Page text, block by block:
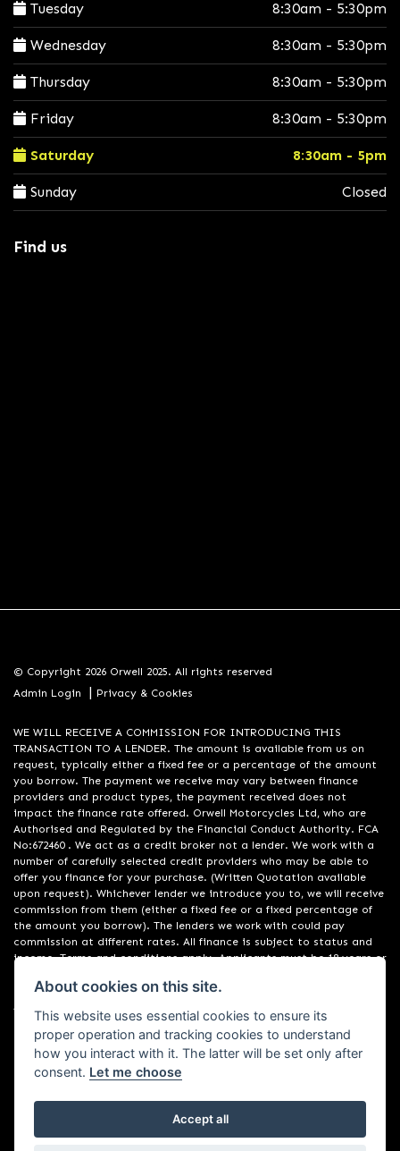
Tuesday 8:30am - 5:30pm
Wednesday 8:30am - 5:30pm
Thursday 8:30am - 5:30pm
Friday 8:30am - 5:30pm
Saturday 8:30am - 5pm
Sunday Closed
Find us
© Copyright 2026 Orwell 2025. All rights reserved
Admin Login
| Privacy & Cookies
WE WILL RECEIVE A COMMISSION FOR INTRODUCING THIS
TRANSACTION TO A LENDER. The amount is available from us on
request, typically either a fixed fee or a percentage of the amount
you borrow. The payment we receive may vary between finance
providers and product types, the payment received does not
impact the finance rate offered. Orwell Motorcycles Ltd, who are
Authorised and Regulated by the Financial Conduct Authority. FCA
No:672460 . We act as a credit broker not a lender. We work with a
number of carefully selected credit providers who may be able to
offer you finance for your purchase. (Written Quotation available
upon request). Whichever lender we introduce you to, we will receive
commission from them (either a fixed fee or a fixed percentage of
the amount you borrow). The lenders we work with could pay
commission at different rates. All finance is subject to status and
income. Terms and conditions apply. Applicants must be 18 years or
providers. Registered in England & Wales:01748183. Registered Office
Address: 200 Ranelagh Road, Ipswich, Suffolk IP2 0AQ
Powered by DealerWebs
About cookies on this site.
This website uses essential cookies to ensure its
proper operation and tracking cookies to understand
how you interact with it. The latter will be set only after
consent. Let me choose
Accept all